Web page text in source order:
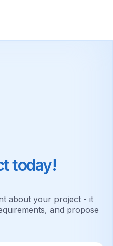
today!
about your project - it
and propose